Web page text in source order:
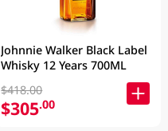
Johnnie Walker Black Label
Whisky 12 Years 700ML
$418.00
$305.00